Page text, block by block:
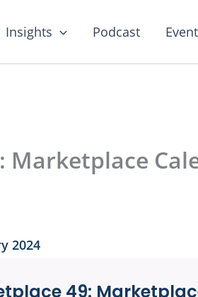
Insights Podcast
Marketplace
2024